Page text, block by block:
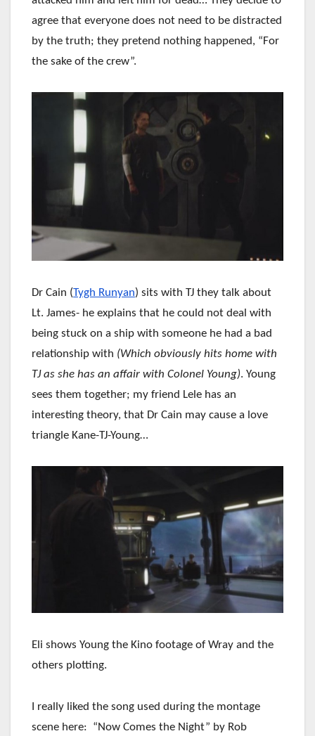
agree that everyone does not need to be distracted
by the truth; they pretend nothing happened, “For
the sake of the crew”.
Dr Cain (Tygh Runyan) sits with TJ they talk about
Lt. James- he explains that he could not deal with
being stuck on a ship with someone he had a bad
relationship with (Which obviously hits home with
TJ as she has an affair with Colonel Young). Young
sees them together; my friend Lele has an
interesting theory, that Dr Cain may cause a love
triangle Kane-TJ-Young…
Eli shows Young the Kino footage of Wray and the
others plotting.
I really liked the song used during the montage
scene here: “Now Comes the Night” by Rob